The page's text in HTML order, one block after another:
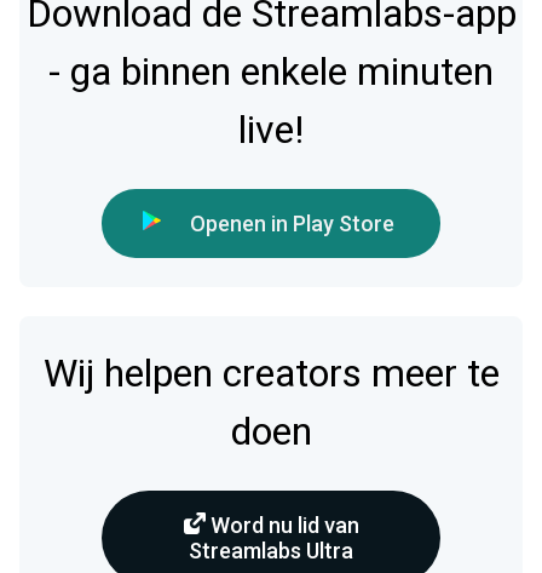
Download de Streamlabs-app
- ga binnen enkele minuten
live!
Openen in Play Store
Wij helpen creators meer te
doen
Word nu lid van
Streamlabs Ultra